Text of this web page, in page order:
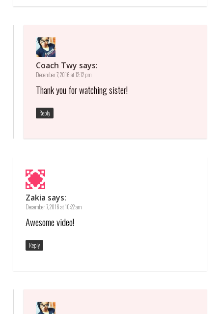
Coach Twy says:
December 7, 2016 at 12:12 pm
Thank you for watching sister!
Reply
Zakia says:
December 7, 2016 at 10:22 am
Awesome video!
Reply